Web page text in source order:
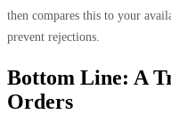
then compares this to your
prevent rejections.
Bottom Line: A
Orders